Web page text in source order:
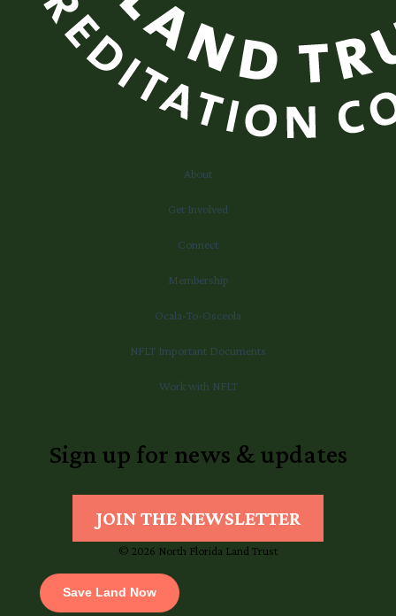
About
Get Involved
Connect
Membership
Ocala-To-Osceola
NFLT Important Documents
Work with NFLT
Sign up for news & updates
JOIN THE NEWSLETTER
© 2026 North Florida Land Trust
Save Land Now